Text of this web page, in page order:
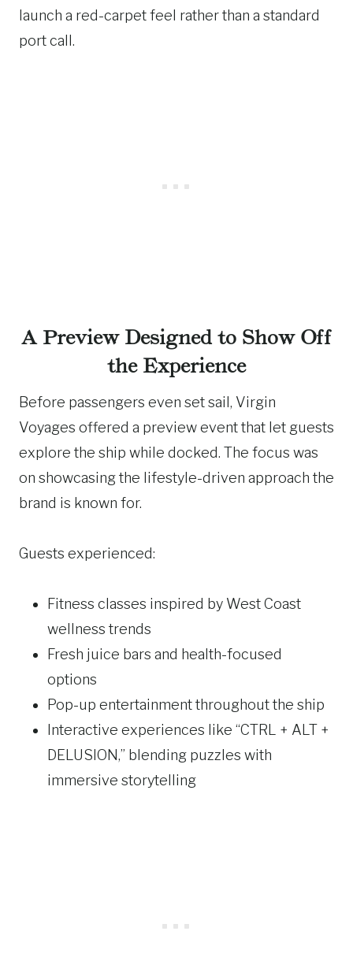
launch a red-carpet feel rather than a standard
port call.
A Preview Designed to Show Off
the Experience
Before passengers even set sail, Virgin
Voyages offered a preview event that let guests
explore the ship while docked. The focus was
on showcasing the lifestyle-driven approach the
brand is known for.
Guests experienced:
Fitness classes inspired by West Coast
wellness trends
Fresh juice bars and health-focused
options
Pop-up entertainment throughout the ship
Interactive experiences like “CTRL + ALT +
DELUSION,” blending puzzles with
immersive storytelling